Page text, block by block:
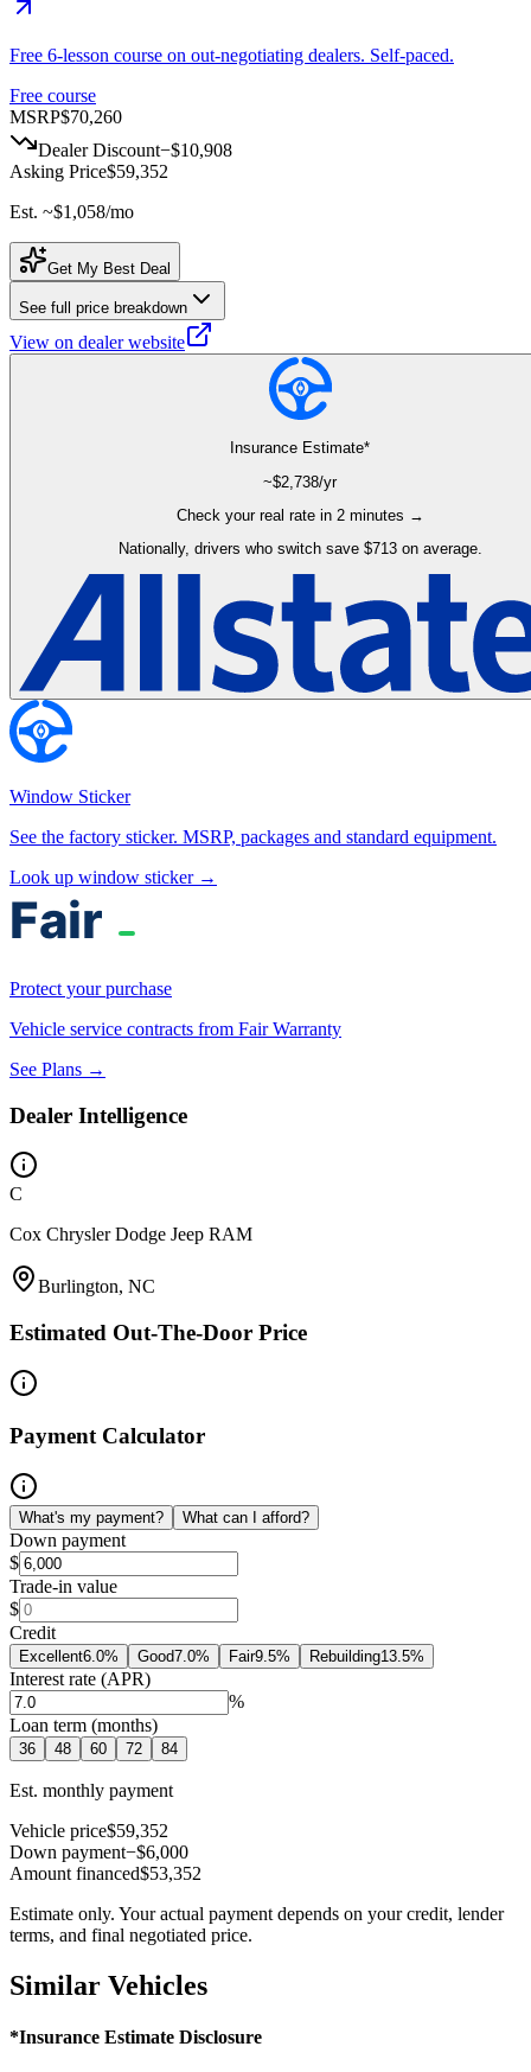
Free 6-lesson course on out-negotiating dealers. Self-paced.
Free course
MSRP$70,260
Dealer Discount−$10,908
Asking Price$59,352
Est. ~$1,058/mo
Get My Best Deal
See full price breakdown
View on dealer website
Insurance Estimate*
~$2,738/yr
Check your real rate in 2 minutes →
Nationally, drivers who switch save $713 on average.
Window Sticker
See the factory sticker. MSRP, packages and standard equipment.
Look up window sticker →
Protect your purchase
Vehicle service contracts from Fair Warranty
See Plans →
Dealer Intelligence
C
Cox Chrysler Dodge Jeep RAM
Burlington, NC
Estimated Out-The-Door Price
Payment Calculator
What's my payment? What can I afford?
Down payment
$
Trade-in value
$
Credit
Excellent6.0% Good7.0% Fair9.5% Rebuilding13.5%
Interest rate (APR)
%
Loan term (months)
36 48 60 72 84
Est. monthly payment
Vehicle price$59,352
Down payment−$6,000
Amount financed$53,352
Estimate only. Your actual payment depends on your credit, lender
terms, and final negotiated price.
Similar Vehicles
*Insurance Estimate Disclosure